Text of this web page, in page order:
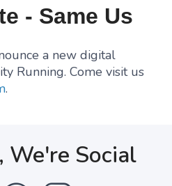
- Same Us
a new digital
Running. Come visit us
.
We're Social